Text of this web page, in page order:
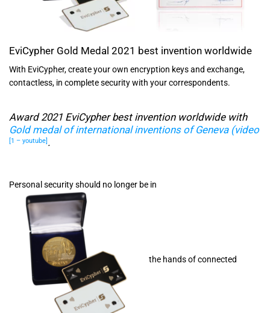
EviCypher Gold Medal 2021 best invention worldwide
With EviCypher, create your own encryption keys and exchange,
contactless, in complete security with your correspondents.
Award 2021 EviCypher best invention worldwide with
Gold medal of international inventions of Geneva (video
[1 – youtube] .
Personal security should no longer be in
the hands of connected